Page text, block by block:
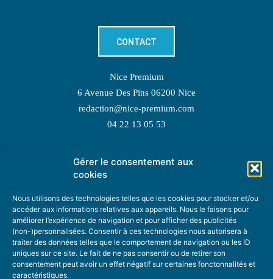
Gérer le consentement aux
cookies
Nous utilisons des technologies telles que les cookies pour stocker et/ou
accéder aux informations relatives aux appareils. Nous le faisons pour
améliorer l’expérience de navigation et pour afficher des publicités
(non-)personnalisées. Consentir à ces technologies nous autorisera à
traiter des données telles que le comportement de navigation ou les ID
uniques sur ce site. Le fait de ne pas consentir ou de retirer son
consentement peut avoir un effet négatif sur certaines fonctonnalités et
caractéristiques.
CONTACT
Nice Premium
6 Avenue Des Pins 06200 Nice
redaction@nice-premium.com
04 22 13 05 53
TOPIC SUGGESTIONS
SUGGEST A TOPIC
STAY INFORMED